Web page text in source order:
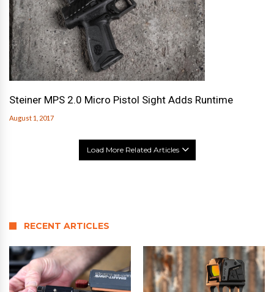
Steiner MPS 2.0 Micro Pistol Sight Adds Runtime
August 1, 2017
Load More Related Articles
RECENT ARTICLES